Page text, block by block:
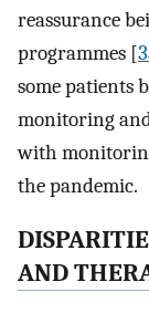
reassurance
programmes [
some patients
monitoring
with
the pandemic.
AND